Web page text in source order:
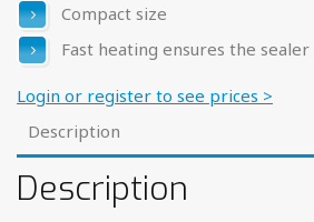
Compact size
Fast heating ensures the
Login or register to see prices >
Description
Description